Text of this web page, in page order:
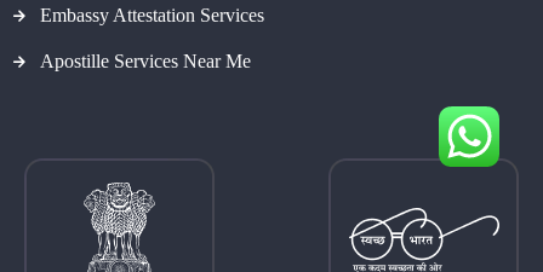
Embassy Attestation Services
Apostille Services Near Me